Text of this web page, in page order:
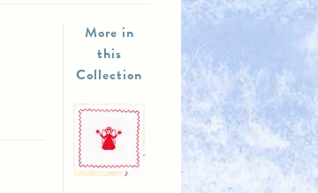
More in
this
Collection